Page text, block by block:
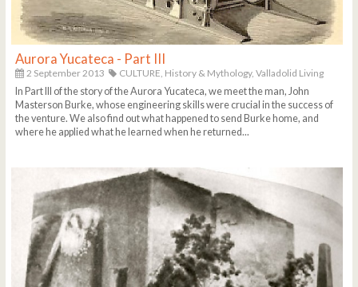
Aurora Yucateca - Part III
2 September 2013 CULTURE, History & Mythology, Valladolid Living
In Part III of the story of the Aurora Yucateca, we meet the man, John
Masterson Burke, whose engineering skills were crucial in the success of
the venture. We also find out what happened to send Burke home, and
where he applied what he learned when he returned...